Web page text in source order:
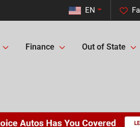
EN
Finance Out of State